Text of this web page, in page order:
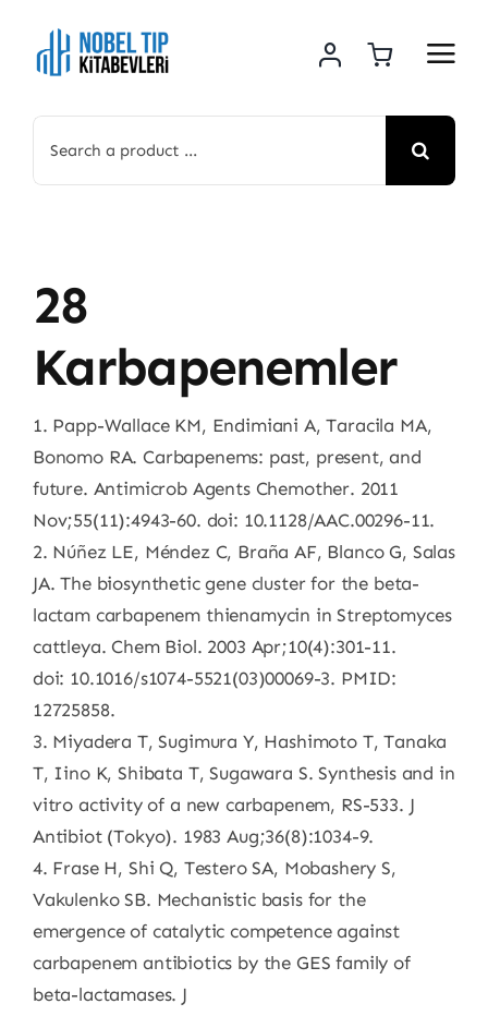
content
for:
28
Karbapenemler
1. Papp-Wallace KM, Endimiani A, Taracila MA,
Bonomo RA. Carbapenems: past, present, and
future. Antimicrob Agents Chemother. 2011
Nov;55(11):4943-60. doi: 10.1128/AAC.00296-11.
2. Núñez LE, Méndez C, Braña AF, Blanco G, Salas
JA. The biosynthetic gene cluster for the beta-
lactam carbapenem thienamycin in Streptomyces
cattleya. Chem Biol. 2003 Apr;10(4):301-11.
doi: 10.1016/s1074-5521(03)00069-3. PMID:
12725858.
3. Miyadera T, Sugimura Y, Hashimoto T, Tanaka
T, Iino K, Shibata T, Sugawara S. Synthesis and in
vitro activity of a new carbapenem, RS-533. J
Antibiot (Tokyo). 1983 Aug;36(8):1034-9.
4. Frase H, Shi Q, Testero SA, Mobashery S,
Vakulenko SB. Mechanistic basis for the
emergence of catalytic competence against
carbapenem antibiotics by the GES family of
beta-lactamases. J